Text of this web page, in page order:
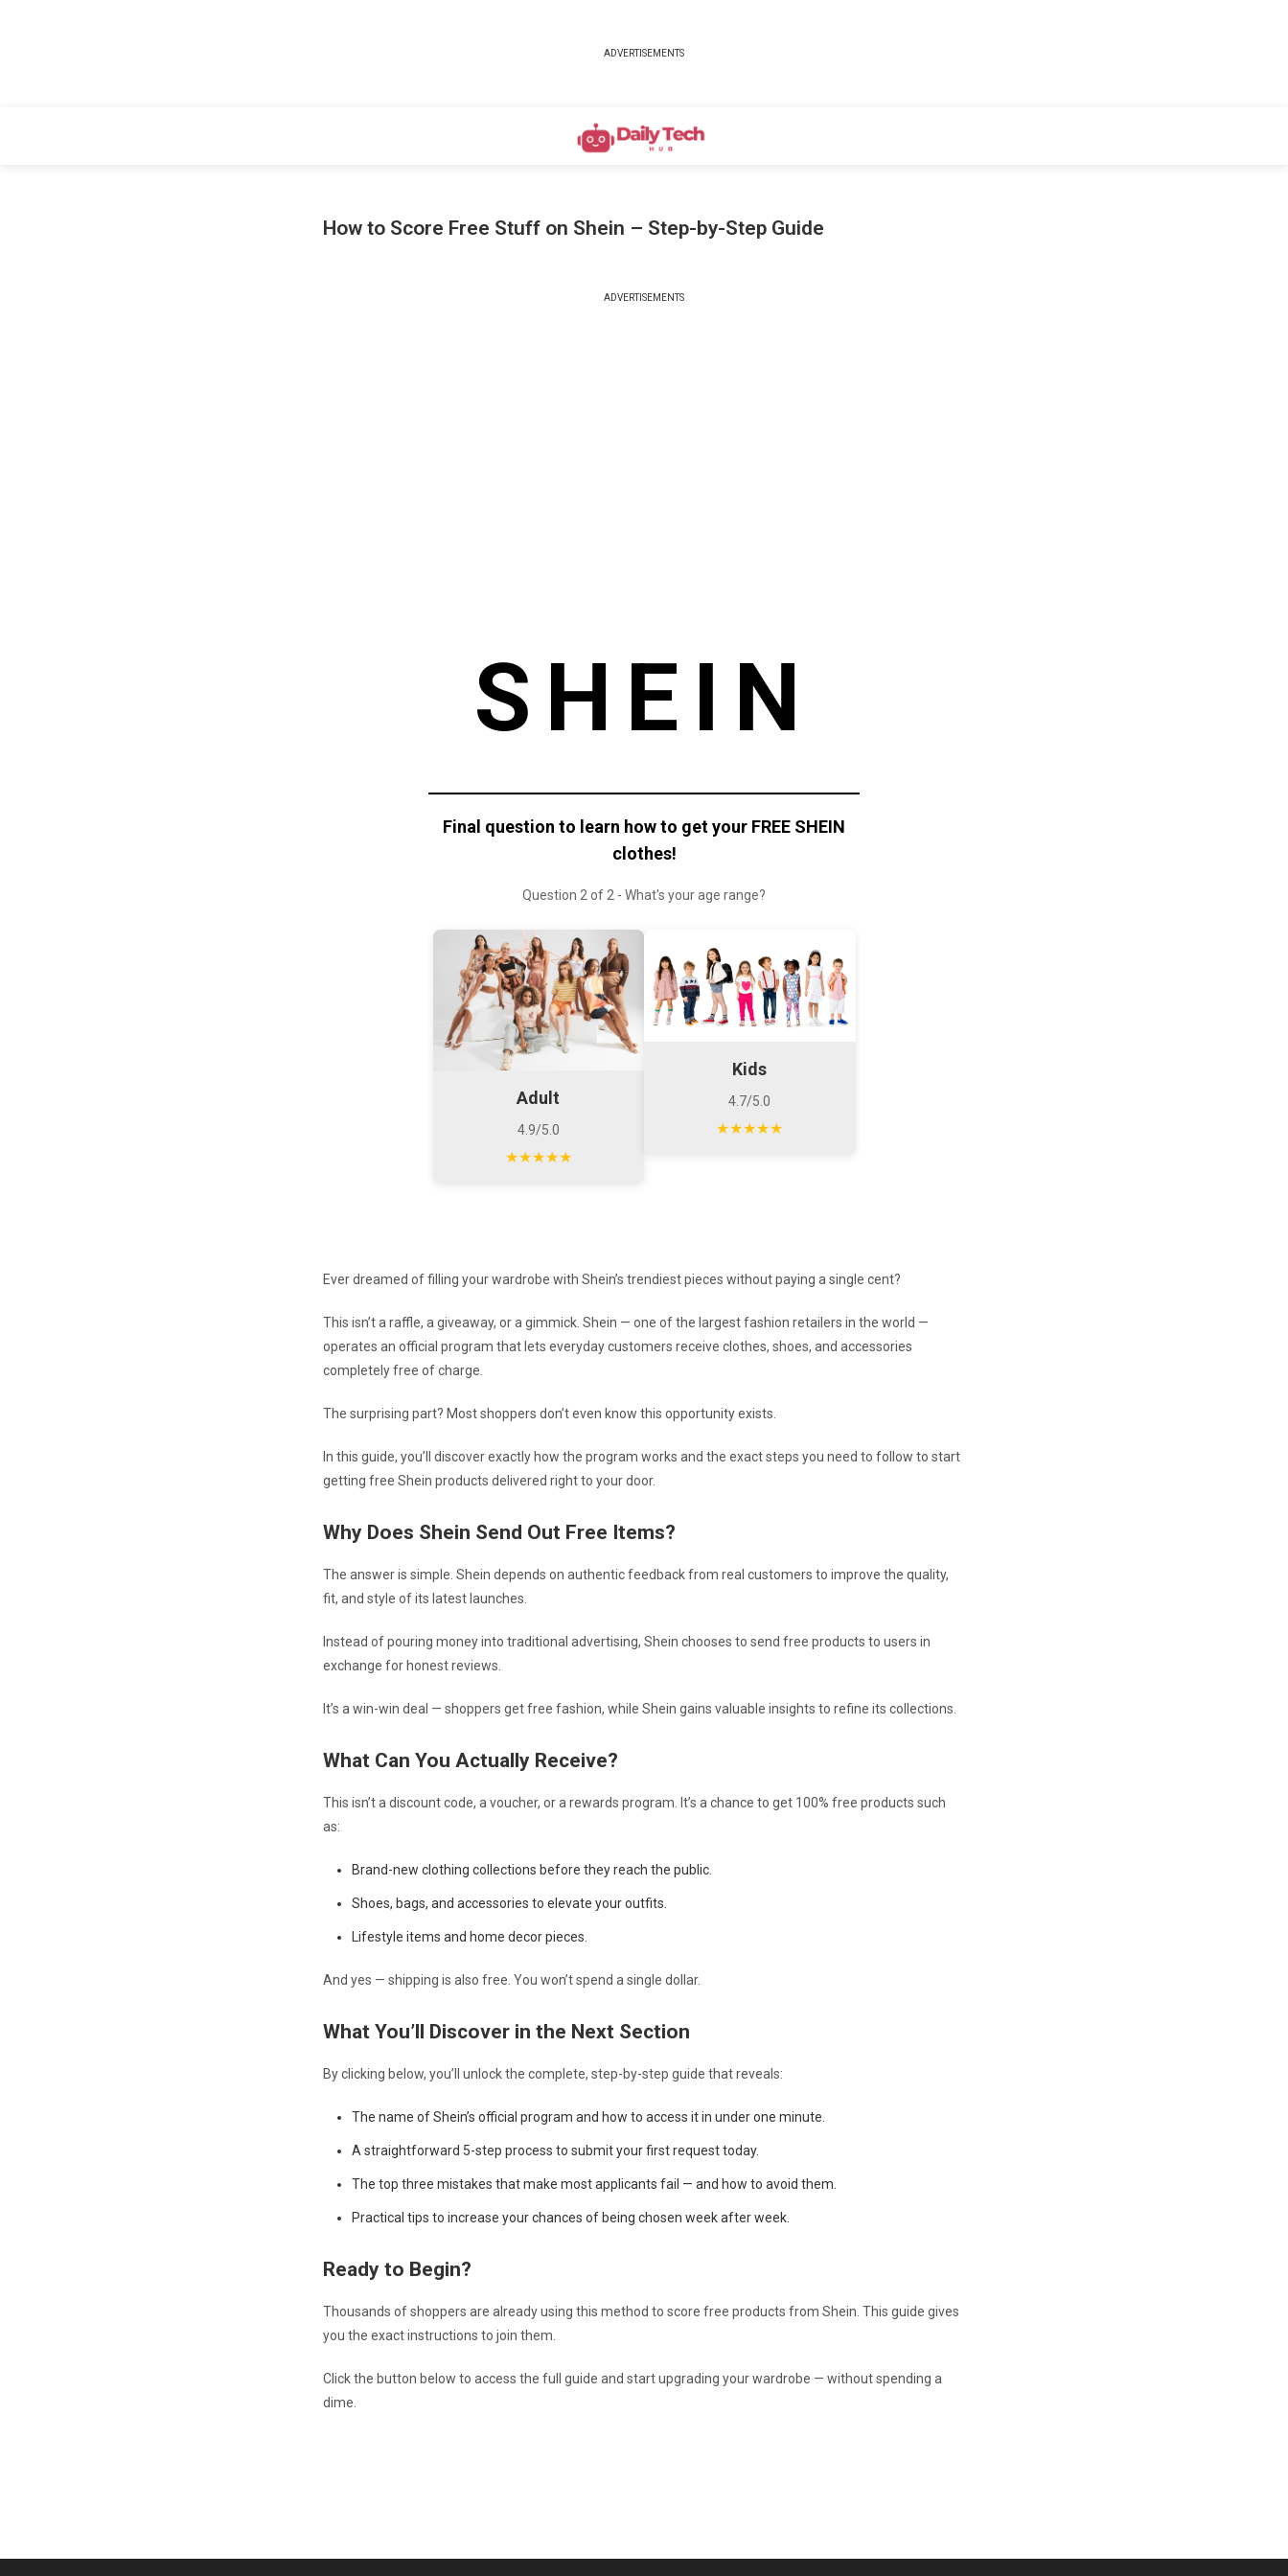
ADVERTISEMENTS
How to Score Free Stuff on Shein – Step-by-Step Guide
ADVERTISEMENTS
SHEIN
Final question to learn how to get your FREE SHEIN
clothes!
Question 2 of 2 - What's your age range?
Adult
4.9/5.0
★★★★★
Kids
4.7/5.0
★★★★★
Ever dreamed of filling your wardrobe with Shein’s trendiest pieces without paying a single cent?
This isn’t a raffle, a giveaway, or a gimmick. Shein — one of the largest fashion retailers in the world —
operates an official program that lets everyday customers receive clothes, shoes, and accessories
completely free of charge.
The surprising part? Most shoppers don’t even know this opportunity exists.
In this guide, you’ll discover exactly how the program works and the exact steps you need to follow to start
getting free Shein products delivered right to your door.
Why Does Shein Send Out Free Items?
The answer is simple. Shein depends on authentic feedback from real customers to improve the quality,
fit, and style of its latest launches.
Instead of pouring money into traditional advertising, Shein chooses to send free products to users in
exchange for honest reviews.
It’s a win-win deal — shoppers get free fashion, while Shein gains valuable insights to refine its collections.
What Can You Actually Receive?
This isn’t a discount code, a voucher, or a rewards program. It’s a chance to get 100% free products such
as:
Brand-new clothing collections before they reach the public.
Shoes, bags, and accessories to elevate your outfits.
Lifestyle items and home decor pieces.
And yes — shipping is also free. You won’t spend a single dollar.
What You’ll Discover in the Next Section
By clicking below, you’ll unlock the complete, step-by-step guide that reveals:
The name of Shein’s official program and how to access it in under one minute.
A straightforward 5-step process to submit your first request today.
The top three mistakes that make most applicants fail — and how to avoid them.
Practical tips to increase your chances of being chosen week after week.
Ready to Begin?
Thousands of shoppers are already using this method to score free products from Shein. This guide gives
you the exact instructions to join them.
Click the button below to access the full guide and start upgrading your wardrobe — without spending a
dime.